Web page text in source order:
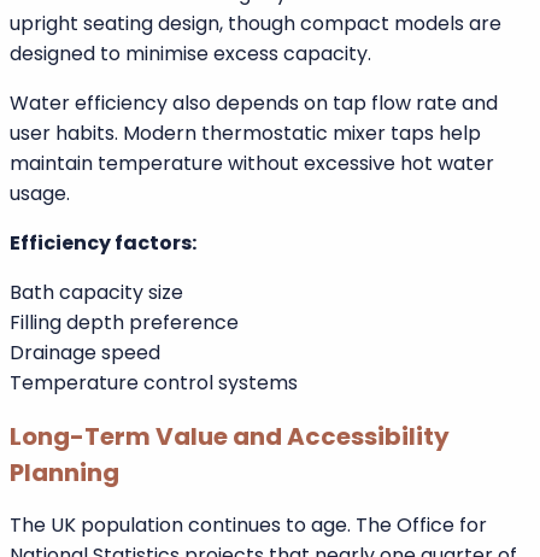
Both require proper plumbing alignment
Compact models suit smaller bathrooms
Water Usage and Efficiency
Water usage varies depending on bath size and fill
level.
Walk in baths can use slightly more water due to
designed to minimise excess capacity.
Water efficiency also depends on tap flow rate and
user habits. Modern thermostatic mixer taps help
usage.
Efficiency factors:
Bath capacity size